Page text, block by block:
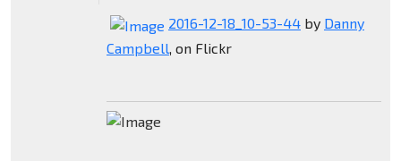
2016-12-18_10-53-44by Danny
Campbell, on Flickr